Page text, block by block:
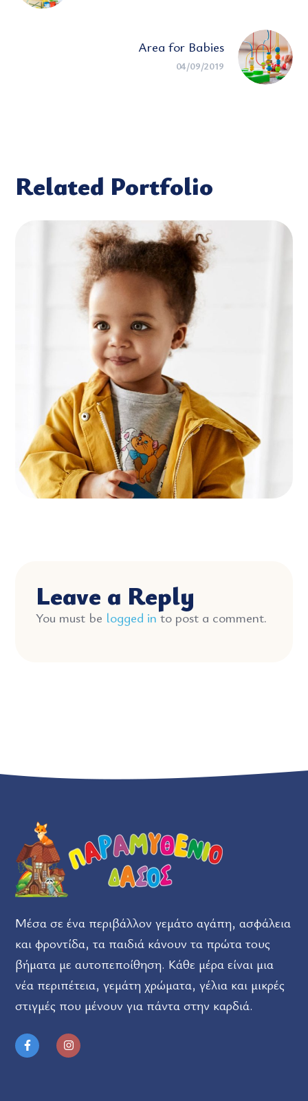
Area for Babies
04/09/2019
Related Portfolio
Leave a Reply
You must be logged into post a comment.
Μέσα σε ένα περιβάλλον γεμάτο αγάπη, ασφάλεια
και φροντίδα, τα παιδιά κάνουν τα πρώτα τους
βήματα με αυτοπεποίθηση. Κάθε μέρα είναι μια
νέα περιπέτεια, γεμάτη χρώματα, γέλια και μικρές
στιγμές που μένουν για πάντα στην καρδιά.